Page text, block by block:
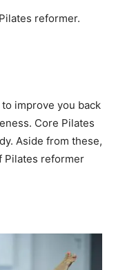
reformer.
improve you back
Core Pilates
Aside from these,
Pilates reformer